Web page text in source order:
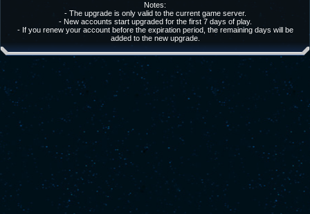
Notes:
- The upgrade is only valid to the current game server.
- New accounts start upgraded for the first 7 days of play.
- If you renew your account before the expiration period, the remaining days will be
added to the new upgrade.